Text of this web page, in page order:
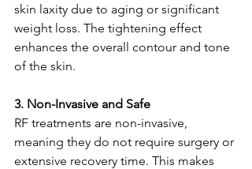
skin laxity due to aging or significant
weight loss. The tightening effect
enhances the overall contour and tone
of the skin.
3. Non-Invasive and Safe
RF treatments are non-invasive,
meaning they do not require surgery or
extensive recovery time. This makes